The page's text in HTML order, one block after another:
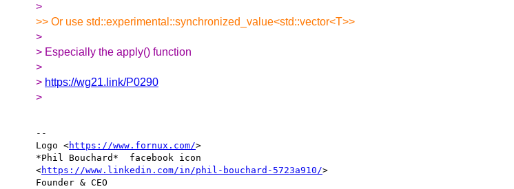
>
>> Or use std::experimental::synchronized_value<std::vector<T>>
>
> Especially the apply() function
>
> https://wg21.link/P0290
>
--
Logo <https://www.fornux.com/>
*Phil Bouchard*  facebook icon
<https://www.linkedin.com/in/phil-bouchard-5723a910/>
Founder & CEO